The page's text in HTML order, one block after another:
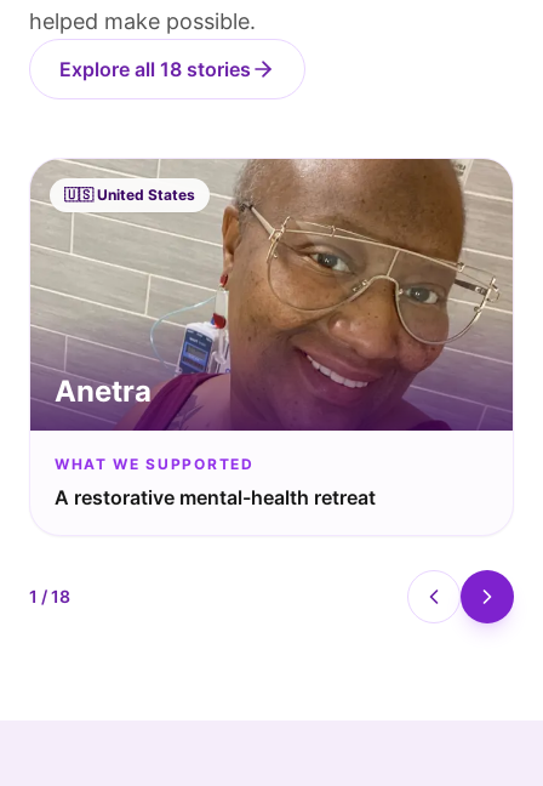
helped make possible.
Explore all 18 stories
🇺🇸 United States
Anetra
WHAT WE SUPPORTED
A restorative mental-health retreat
1 /18